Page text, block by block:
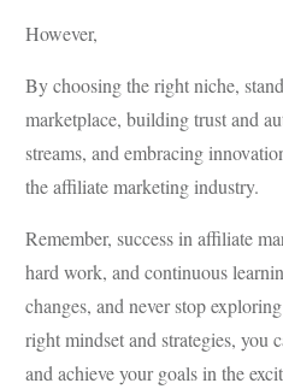
However,
By choosing the right niche,
marketplace, building trust and
streams, and embracing
the affiliate marketing industry.
Remember, success in affiliate
hard work, and continuous
changes, and never stop
right mindset and strategies, you
and achieve your goals in the